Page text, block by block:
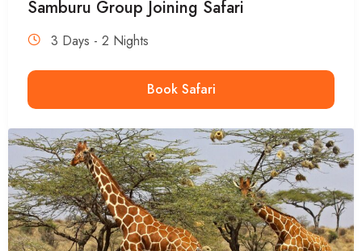
Samburu Group Joining Safari
3 Days - 2 Nights
Book Safari